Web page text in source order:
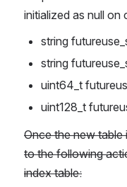
initialized as null on
string
string
uint64_t
uint128_t
Once the new table
to the following
index table: